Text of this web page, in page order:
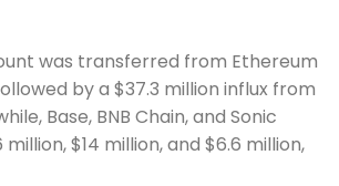
was transferred from Ethereum
by a $37.3 million influx from
Base, BNB Chain, and Sonic
$14 million, and $6.6 million,